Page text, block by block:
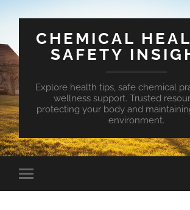
CHEMICAL
SAFETY
Explore health tips, safe chemical
wellness support. Trusted
protecting your body and
environment.
Toggle
mobile